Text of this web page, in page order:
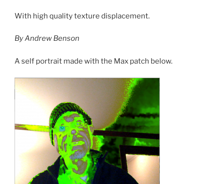
With high quality texture displacement.
By Andrew Benson
A self portrait made with the Max patch below.